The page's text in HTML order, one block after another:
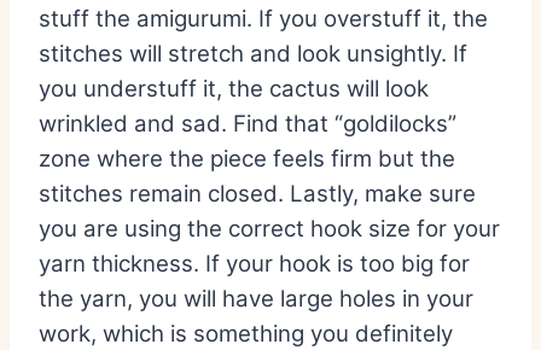
stuff the amigurumi. If you overstuff it, the
stitches will stretch and look unsightly. If
you understuff it, the cactus will look
wrinkled and sad. Find that “goldilocks”
zone where the piece feels firm but the
stitches remain closed. Lastly, make sure
you are using the correct hook size for your
yarn thickness. If your hook is too big for
the yarn, you will have large holes in your
work, which is something you definitely